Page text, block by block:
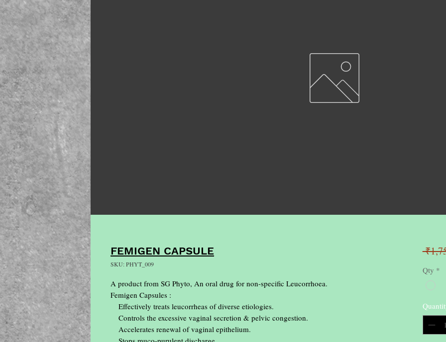
FEMIGEN CAPSULE
SKU: PHYT_009
A product from SG Phyto, An oral drug for non-specific Leucorrhoea.
Femigen Capsules :
Qty *